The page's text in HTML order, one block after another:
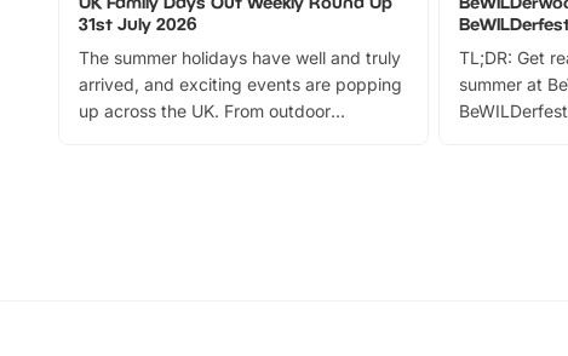
31st July 2026
The summer holidays have well and truly
arrived, and exciting events are popping
up across the UK. From outdoor
TL;DR: Get
summer at
can grab a
summer